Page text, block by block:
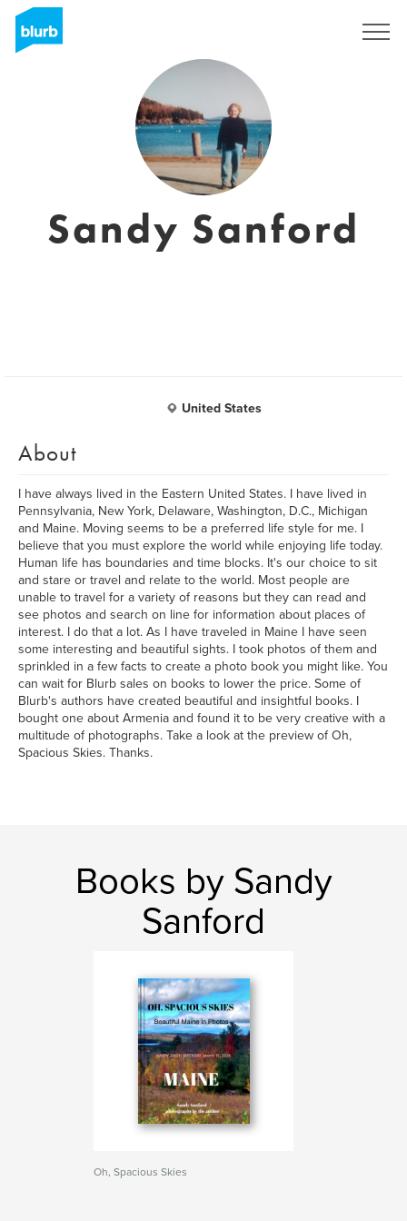
Sandy Sanford
United States
About
I have always lived in the Eastern United States. I have lived in
Pennsylvania, New York, Delaware, Washington, D.C., Michigan
and Maine. Moving seems to be a preferred life style for me. I
believe that you must explore the world while enjoying life today.
Human life has boundaries and time blocks. It's our choice to sit
and stare or travel and relate to the world. Most people are
unable to travel for a variety of reasons but they can read and
see photos and search on line for information about places of
interest. I do that a lot. As I have traveled in Maine I have seen
some interesting and beautiful sights. I took photos of them and
sprinkled in a few facts to create a photo book you might like. You
can wait for Blurb sales on books to lower the price. Some of
Blurb's authors have created beautiful and insightful books. I
bought one about Armenia and found it to be very creative with a
multitude of photographs. Take a look at the preview of Oh,
Spacious Skies. Thanks.
Books by Sandy
Sanford
Oh, Spacious Skies